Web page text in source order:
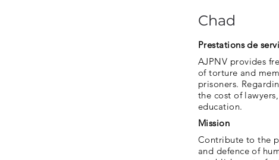
Chad
Prestations de
AJPNV provides
of torture and
prisoners.
the cost of
education.
Mission
Contribute to the
and defence of